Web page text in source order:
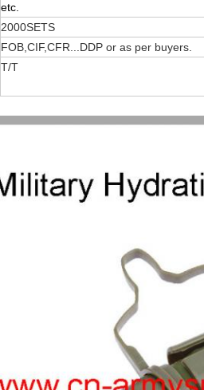
etc.
2000SETS
FOB,CIF,CFR...DDP or as per buyers.
T/T